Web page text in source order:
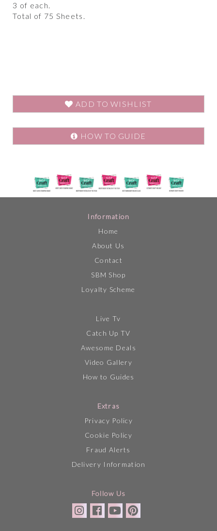
3 of each.
Total of 75 Sheets.
ADD TO WISHLIST
HOW TO GUIDE
Information
Home
About Us
Contact
SBM Shop
Loyalty Scheme
Live Tv
Catch Up TV
Awesome Deals
Video Gallery
How to Guides
Extras
Privacy Policy
Cookie Policy
Fraud Alerts
Delivery Information
Follow Us